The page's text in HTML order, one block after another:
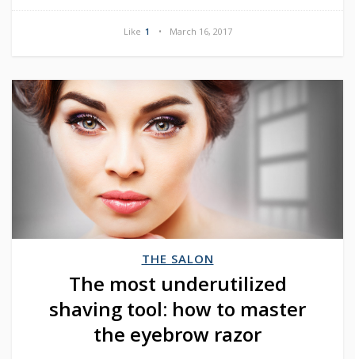
Like 1 March 16, 2017
THE SALON
The most underutilized
shaving tool: how to master
the eyebrow razor